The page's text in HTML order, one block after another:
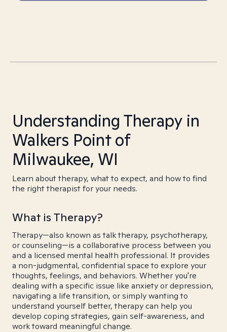
Understanding Therapy in
Walkers Point of
Milwaukee, WI
Learn about therapy, what to expect, and how to find
the right therapist for your needs.
What is Therapy?
Therapy—also known as talk therapy, psychotherapy,
or counseling—is a collaborative process between you
and a licensed mental health professional. It provides
a non-judgmental, confidential space to explore your
thoughts, feelings, and behaviors. Whether you're
dealing with a specific issue like anxiety or depression,
navigating a life transition, or simply wanting to
understand yourself better, therapy can help you
develop coping strategies, gain self-awareness, and
work toward meaningful change.